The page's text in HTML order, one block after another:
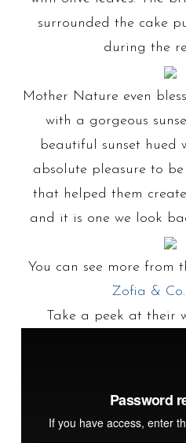
surrounded the cake
during the
Mother Nature even
with a gorgeous
beautiful sunset hued
absolute pleasure to
that helped them
and it is one we look
You can see more from
Zofia &
Take a peek at their